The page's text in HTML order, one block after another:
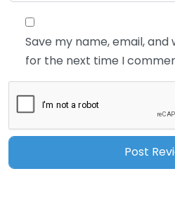
Save my name, email,
for the next time I